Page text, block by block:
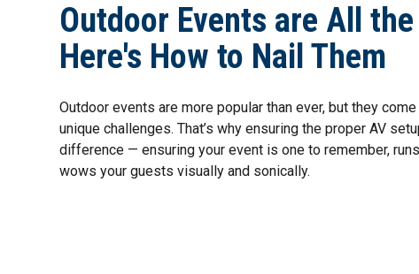
Outdoor Events are All the
Here's How to Nail Them
Outdoor events are more popular than ever, but they
unique challenges. That’s why ensuring the proper AV
difference — ensuring your event is one to remember,
wows your guests visually and sonically.